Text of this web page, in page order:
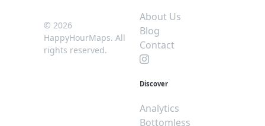
© 2026
HappyHourMaps. All
rights reserved.
About Us
Blog
Contact
Discover
Analytics
Bottomless